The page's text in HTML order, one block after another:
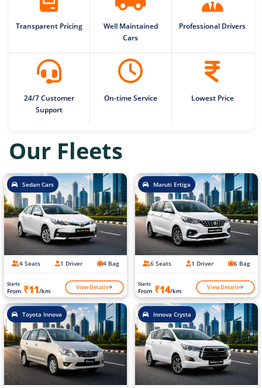
Transparent Pricing
Well Maintained
Cars
Professional Drivers
24/7 Customer
Support
On-time Service Lowest Price
Our Fleets
Sedan Cars
4 Seats 1 Driver 4 Bag
Starts
From ₹11/km View Details
Maruti Ertiga
6 Seats 1 Driver 6 Bag
Starts
From ₹14/km View Details
Toyota Innova Innova Crysta